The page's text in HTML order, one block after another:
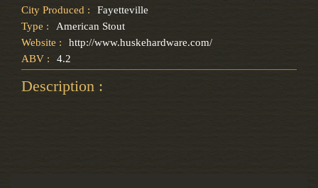
City Produced :
Fayetteville
Type :
American Stout
Website :
http://www.huskehardware.com/
ABV :
4.2
Description :